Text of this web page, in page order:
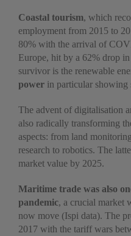
Coastal tourism, which
employment from 2015 to
80% with the arrival of
Europe, hit by a 62% drop
survivor is the renewable
power in particular showing
The advent of digitalisation
also radically transforming
aspects: from land
research to robotics. The
market value by 2025.
Maritime trade was also
pandemic, a crucial market
now move (Ispi data). The
2017 with the tariff wars